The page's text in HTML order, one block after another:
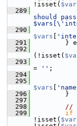
!isset(
  289
should
  290
$vars
  291
}
  292
(!isset(
  293
=
'' ;
  294
  295
$vars
  296
}
  297
  298
//
  299
if
!isset(